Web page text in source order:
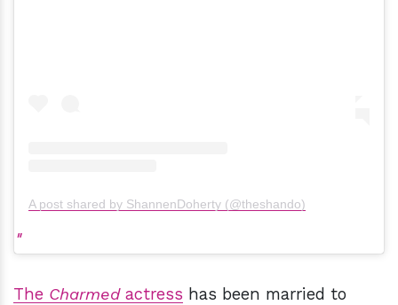
A post shared by ShannenDoherty (@theshando)
The Charmedactress has been married to